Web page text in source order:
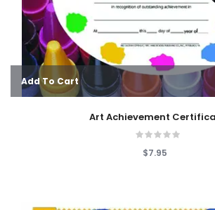
Add To Cart
Art Achievement
$7.95